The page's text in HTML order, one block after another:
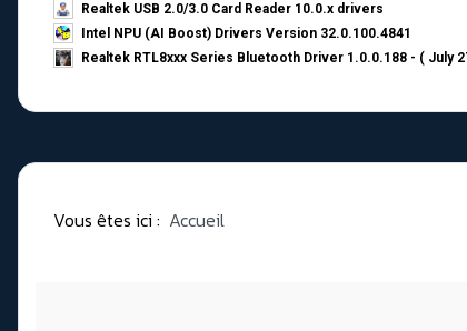
Realtek USB 2.0/3.0 Card Reader 10.0.x drivers
Intel NPU (AI Boost) Drivers Version 32.0.100.4841
Realtek RTL8xxx Series Bluetooth Driver 1.0.0.188 - ( July
Vous êtes ici : Accueil